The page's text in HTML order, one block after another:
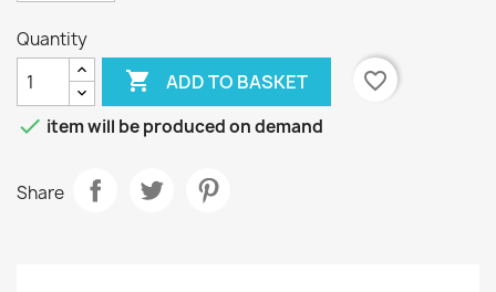
Quantity
 ADD TO BASKET
favorite_border
 item will be produced on demand
Share